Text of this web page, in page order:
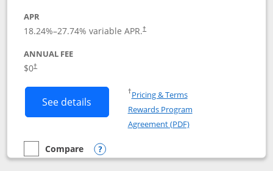
APR
18.24%–27.74% variable APR.†
ANNUAL FEE
$0†
See details Button links to DoorDash Rewards
†Pricing & TermsOpens in a new window
Rewards Program
Agreement (PDF)Opens in a new
empty checkbox
Compare
Compare the DoorDash Rewards Mastercard
Opens compare popup dialog